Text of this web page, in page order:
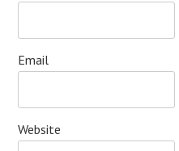
Email
Website